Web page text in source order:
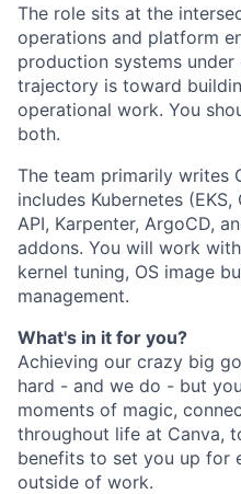
The role sits at the
operations and platform
production systems
trajectory is toward
operational work. You
both.
The team primarily writes
includes Kubernetes
API, Karpenter, ArgoCD,
addons. You will work
kernel tuning, OS image
management.
What's in it for you?
Achieving our crazy big
hard - and we do - but
moments of magic,
throughout life at Canva,
benefits to set you up for
outside of work.